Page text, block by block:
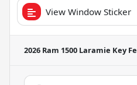
View Window Sticker
2026 Ram 1500 Laramie Key